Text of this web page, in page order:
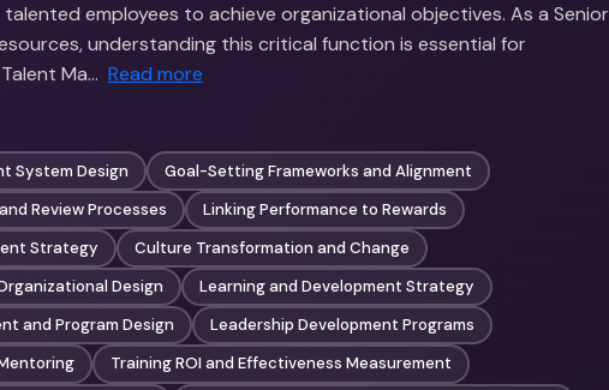
employees to achieve organizational objectives. As a Senior
understanding this critical function is essential for
Ma… Read more
System Design
Goal-Setting Frameworks and Alignment
Review Processes
Linking Performance to Rewards
Strategy
Culture Transformation and Change
Design
Learning and Development Strategy
and Program Design
Leadership Development Programs
Training ROI and Effectiveness Measurement